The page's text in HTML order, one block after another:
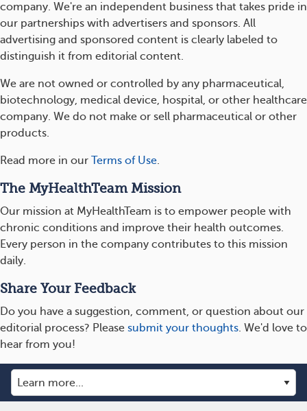
company. We're an independent business that takes pride in
our partnerships with advertisers and sponsors. All
advertising and sponsored content is clearly labeled to
distinguish it from editorial content.
We are not owned or controlled by any pharmaceutical,
biotechnology, medical device, hospital, or other healthcare
company. We do not make or sell pharmaceutical or other
products.
Read more in our Terms of Use.
The MyHealthTeam Mission
Our mission at MyHealthTeam is to empower people with
chronic conditions and improve their health outcomes.
Every person in the company contributes to this mission
daily.
Share Your Feedback
Do you have a suggestion, comment, or question about our
editorial process? Please submit your thoughts. We'd love to
hear from you!